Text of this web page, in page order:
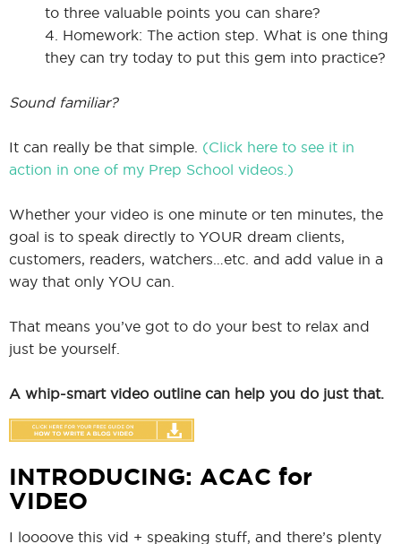
to three valuable points you can share?
4. Homework: The action step. What is one thing
they can try today to put this gem into practice?
Sound familiar?
It can really be that simple. (Click here to see it in
action in one of my Prep School videos.)
Whether your video is one minute or ten minutes, the
goal is to speak directly to YOUR dream clients,
customers, readers, watchers…etc. and add value in a
way that only YOU can.
That means you’ve got to do your best to relax and
just be yourself.
A whip-smart video outline can help you do just that.
INTRODUCING: ACAC for
VIDEO
I loooove this vid + speaking stuff, and there’s plenty